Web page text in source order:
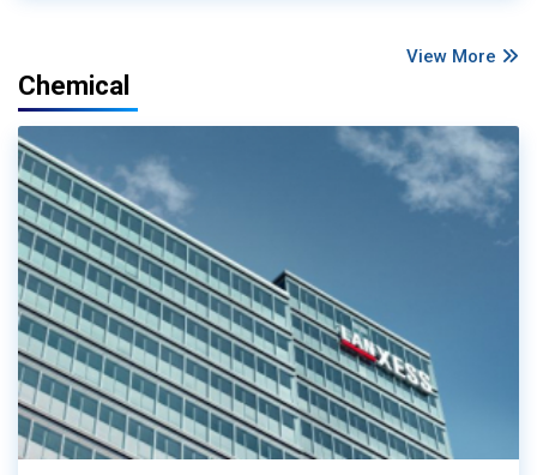
View More
Chemical